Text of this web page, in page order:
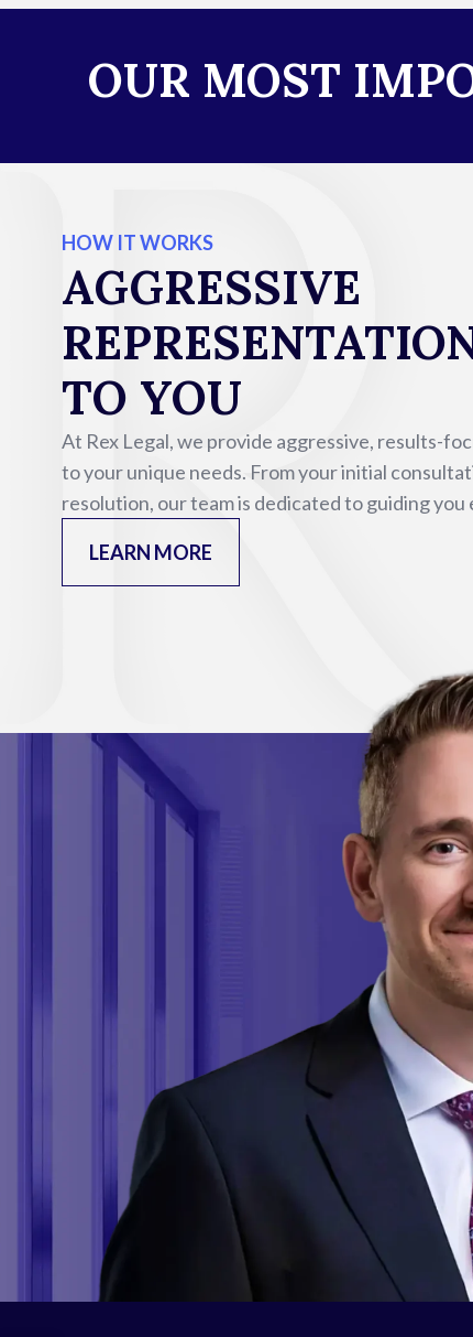
OUR MOST
HOW IT WORKS
AGGRESSIVE
TO YOU
At Rex Legal, we provide aggressive, results-
to your unique needs. From your initial
resolution, our team is dedicated to guiding you
LEARN MORE